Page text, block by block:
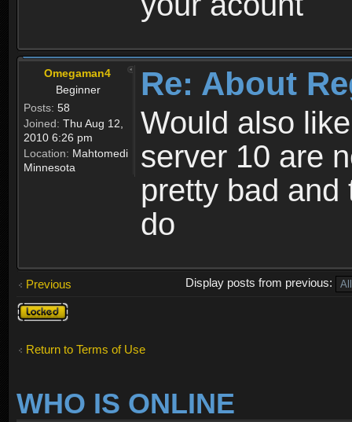
Omegaman4
Beginner
Posts: 58
Joined: Thu Aug 12,
2010 6:26 pm
Location: Mahtomedi
Minnesota
Re: About
Would also
server 10 are
pretty bad and
do
Previous
Display posts from previous:
Topic
locked
Return to Terms of Use
WHO IS ONLINE